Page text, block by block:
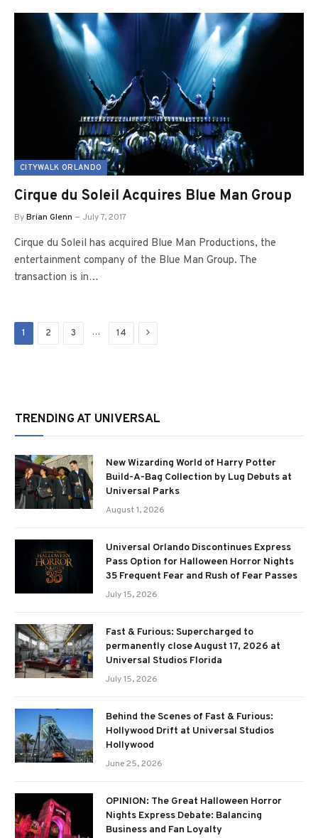
CITYWALK ORLANDO
Cirque du Soleil Acquires Blue Man Group
ByBrian Glenn July 7, 2017
Cirque du Soleil has acquired Blue Man Productions, the
entertainment company of the Blue Man Group. The
transaction is in…
1 2 3 … 14 Next
TRENDING AT UNIVERSAL
New Wizarding World of Harry Potter
Build-A-Bag Collection by Lug Debuts at
Universal Parks
August 1, 2026
Universal Orlando Discontinues Express
Pass Option for Halloween Horror Nights
35 Frequent Fear and Rush of Fear Passes
July 15, 2026
Fast & Furious: Supercharged to
permanently close August 17, 2026 at
Universal Studios Florida
July 15, 2026
Behind the Scenes of Fast & Furious:
Hollywood Drift at Universal Studios
Hollywood
June 25, 2026
OPINION: The Great Halloween Horror
Nights Express Debate: Balancing
Business and Fan Loyalty